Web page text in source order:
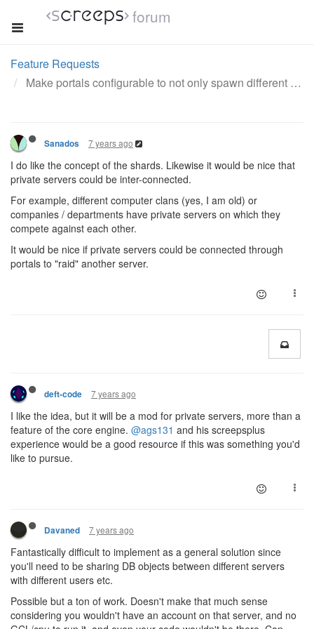
forum
Feature Requests
Make portals configurable to not only spawn different shards but servers - RAIDS
Sanados 7 years ago
I do like the concept of the shards. Likewise it would be nice that
private servers could be inter-connected.
For example, different computer clans (yes, I am old) or
companies / departments have private servers on which they
compete against each other.
It would be nice if private servers could be connected through
portals to "raid" another server.
deft-code 7 years ago
I like the idea, but it will be a mod for private servers, more than a
feature of the core engine. @ags131 and his screepsplus
experience would be a good resource if this was something you'd
like to pursue.
Davaned 7 years ago
Fantastically difficult to implement as a general solution since
you'll need to be sharing DB objects between different servers
with different users etc.
Possible but a ton of work. Doesn't make that much sense
considering you wouldn't have an account on that server, and no